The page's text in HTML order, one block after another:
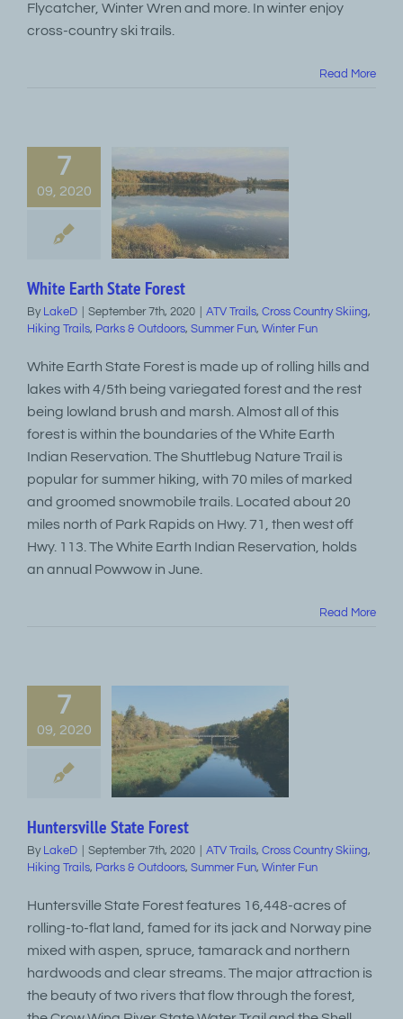
Flycatcher, Winter Wren and more. In winter enjoy
cross-country ski trails.
Read More
7
09, 2020
White Earth State Forest
By LakeD September 7th, 2020 ATV Trails, Cross Country Skiing,
Hiking Trails, Parks & Outdoors, Summer Fun, Winter Fun
White Earth State Forest is made up of rolling hills and
lakes with 4/5th being variegated forest and the rest
being lowland brush and marsh. Almost all of this
forest is within the boundaries of the White Earth
Indian Reservation. The Shuttlebug Nature Trail is
popular for summer hiking, with 70 miles of marked
and groomed snowmobile trails. Located about 20
miles north of Park Rapids on Hwy. 71, then west off
Hwy. 113. The White Earth Indian Reservation, holds
an annual Powwow in June.
Read More
7
09, 2020
Huntersville State Forest
By LakeD September 7th, 2020 ATV Trails, Cross Country Skiing,
Hiking Trails, Parks & Outdoors, Summer Fun, Winter Fun
Huntersville State Forest features 16,448-acres of
rolling-to-flat land, famed for its jack and Norway pine
mixed with aspen, spruce, tamarack and northern
hardwoods and clear streams. The major attraction is
the beauty of two rivers that flow through the forest,